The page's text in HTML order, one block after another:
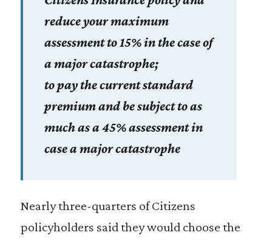
reduce your maximum
assessment to 15% in the case of
a major catastrophe;
to pay the current standard
premium and be subject to as
much as a 45% assessment in
case a major catastrophe
Nearly three-quarters of Citizens
policyholders said they would choose the